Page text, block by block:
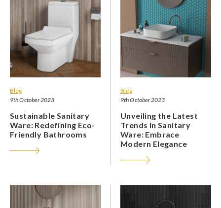
Blog
9th October 2023
Sustainable Sanitary
Ware: Redefining Eco-
Friendly Bathrooms
Blog
9th October 2023
Unveiling the Latest
Trends in Sanitary
Ware: Embrace
Modern Elegance